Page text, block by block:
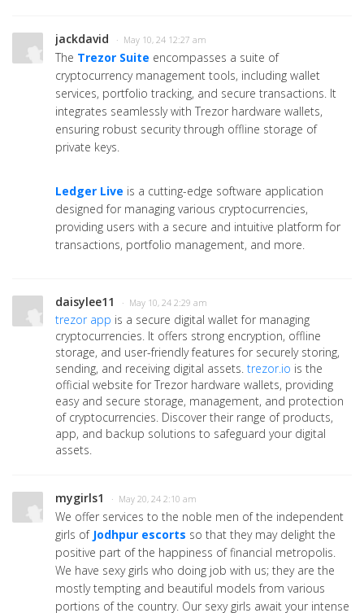
jackdavid · May 10, 24 12:27 am
The Trezor Suite encompasses a suite of
cryptocurrency management tools, including wallet
services, portfolio tracking, and secure transactions. It
integrates seamlessly with Trezor hardware wallets,
ensuring robust security through offline storage of
private keys.
Ledger Live is a cutting-edge software application
designed for managing various cryptocurrencies,
providing users with a secure and intuitive platform for
transactions, portfolio management, and more.
daisylee11 · May 10, 24 2:29 am
trezor app is a secure digital wallet for managing
cryptocurrencies. It offers strong encryption, offline
storage, and user-friendly features for securely storing,
sending, and receiving digital assets. trezor.io is the
official website for Trezor hardware wallets, providing
easy and secure storage, management, and protection
of cryptocurrencies. Discover their range of products,
app, and backup solutions to safeguard your digital
assets.
mygirls1 · May 20, 24 2:10 am
We offer services to the noble men of the independent
girls of Jodhpur escorts so that they may delight the
positive part of the happiness of financial metropolis.
We have sexy girls who doing job with us; they are the
mostly tempting and beautiful models from various
portions of the country. Our sexy girls await your intense